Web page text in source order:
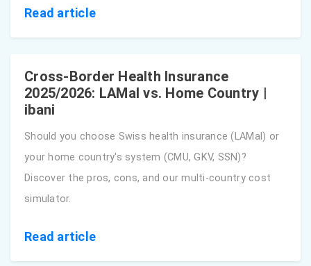
Read article
Cross-Border Health Insurance
2025/2026: LAMal vs. Home Country |
ibani
Should you choose Swiss health insurance (LAMal) or
your home country's system (CMU, GKV, SSN)?
Discover the pros, cons, and our multi-country cost
simulator.
Read article